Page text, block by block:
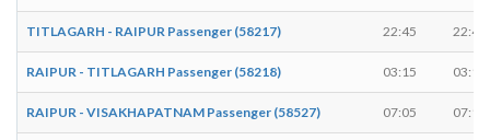
TITLAGARH - RAIPUR Passenger (58217) 22:45 22:47
RAIPUR - TITLAGARH Passenger (58218) 03:15 03:17
RAIPUR - VISAKHAPATNAM Passenger (58527) 07:05 07:10